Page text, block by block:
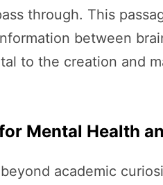
through. This
between
to the creation and
Mental Health
academic